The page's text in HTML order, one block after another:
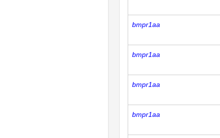
bmpr1aa
bmpr1aa
bmpr1aa
bmpr1aa